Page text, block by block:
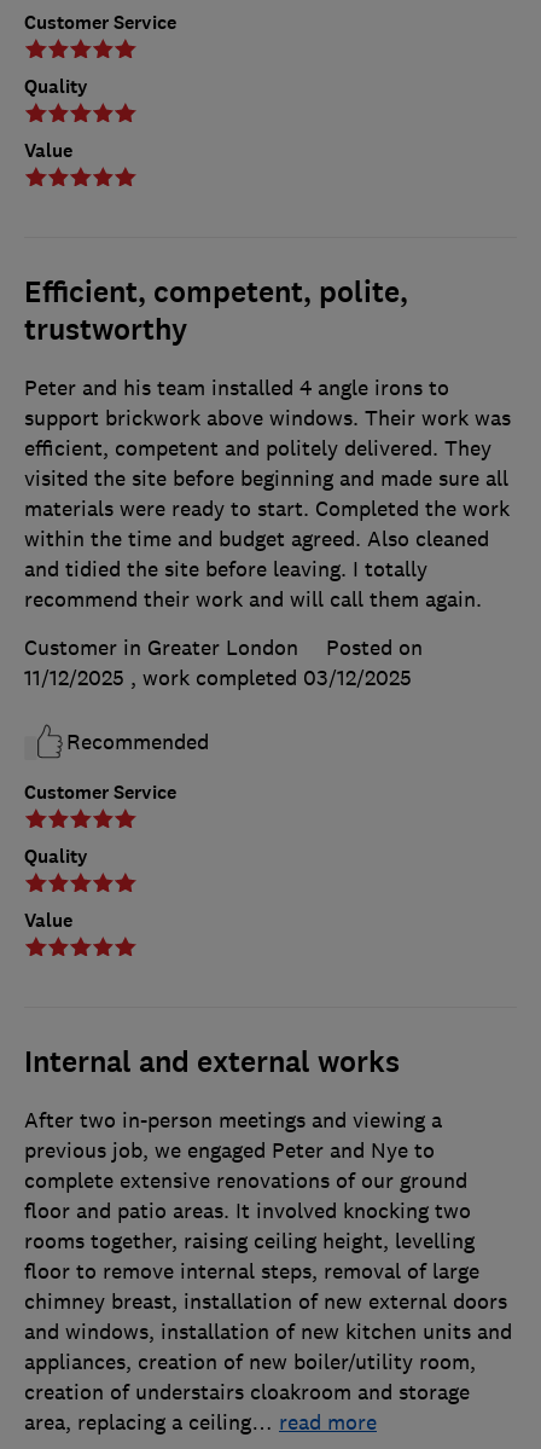
Customer Service
Quality
Value
Efficient, competent, polite,
trustworthy
Customer Service
Quality
Value
Peter and his team installed 4 angle irons to
support brickwork above windows. Their work was
efficient, competent and politely delivered. They
visited the site before beginning and made sure all
materials were ready to start. Completed the work
within the time and budget agreed. Also cleaned
and tidied the site before leaving. I totally
recommend their work and will call them again.
Customer in Greater London
Posted on
11/12/2025 , work completed 03/12/2025
Recommended
Internal and external works
After two in-person meetings and viewing a
previous job, we engaged Peter and Nye to
complete extensive renovations of our ground
floor and patio areas. It involved knocking two
rooms together, raising ceiling height, levelling
floor to remove internal steps, removal of large
chimney breast, installation of new external doors
and windows, installation of new kitchen units and
appliances, creation of new boiler/utility room,
creation of understairs cloakroom and storage
area, replacing a ceiling… read more